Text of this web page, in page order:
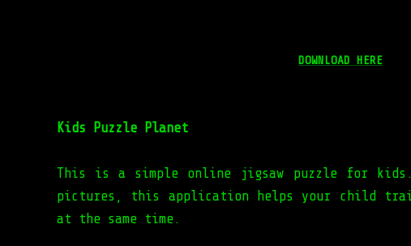
DOWNLOAD HERE
Kids Puzzle Planet
This is a simple online jigsaw puzzle for
pictures, this application helps your child
at the same time.